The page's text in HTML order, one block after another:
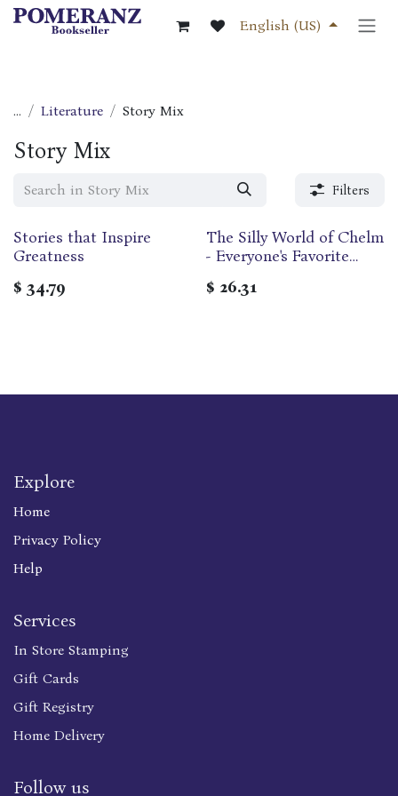
Skip to Content
English (US)
... Literature Story Mix
Story Mix
Filters
Stories that Inspire
Greatness
$ 34.79
Out of print
The Silly World of Chelm
- Everyone's Favorite
Chelm
$ 26.31
Explore
Home
Privacy Policy
Help
Services
In Store Stamping
Gift Cards
Gift Registry
Home Delivery
Follow us